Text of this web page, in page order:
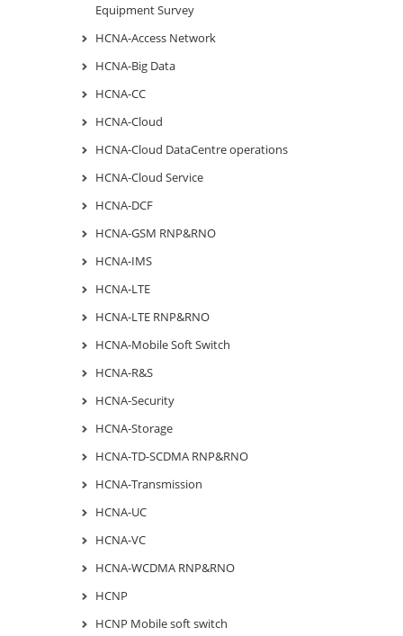
Equipment Survey
HCNA-Access Network
HCNA-Big Data
HCNA-CC
HCNA-Cloud
HCNA-Cloud DataCentre operations
HCNA-Cloud Service
HCNA-DCF
HCNA-GSM RNP&RNO
HCNA-IMS
HCNA-LTE
HCNA-LTE RNP&RNO
HCNA-Mobile Soft Switch
HCNA-R&S
HCNA-Security
HCNA-Storage
HCNA-TD-SCDMA RNP&RNO
HCNA-Transmission
HCNA-UC
HCNA-VC
HCNA-WCDMA RNP&RNO
HCNP
HCNP Mobile soft switch